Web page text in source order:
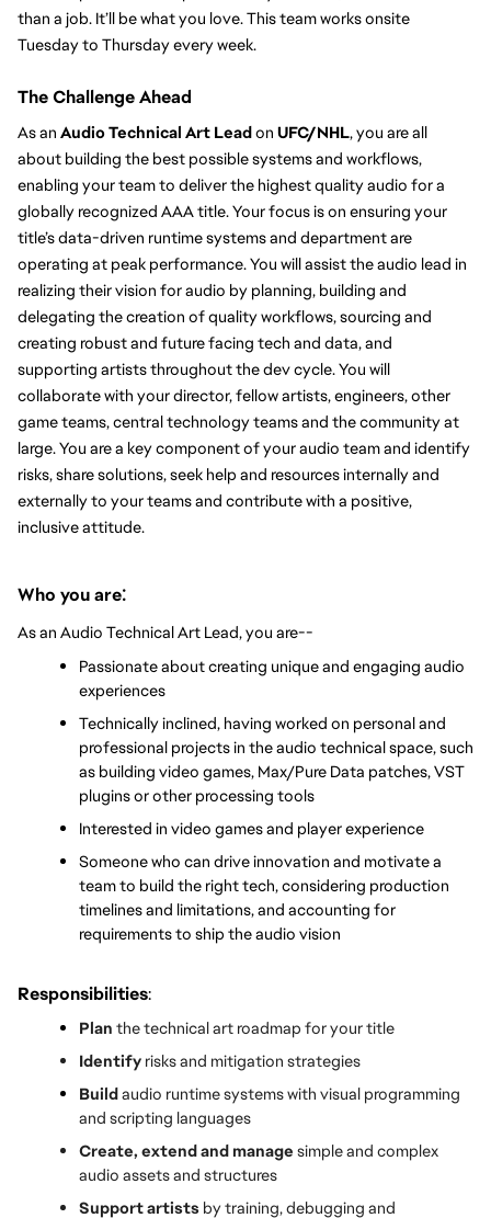
than a job. It’ll be what you love. This team works onsite
Tuesday to Thursday every week.
The Challenge Ahead
As an Audio Technical Art Lead on UFC/NHL, you are all
about building the best possible systems and workflows,
enabling your team to deliver the highest quality audio for a
globally recognized AAA title. Your focus is on ensuring your
title’s data-driven runtime systems and department are
operating at peak performance. You will assist the audio lead in
realizing their vision for audio by planning, building and
delegating the creation of quality workflows, sourcing and
creating robust and future facing tech and data, and
supporting artists throughout the dev cycle. You will
collaborate with your director, fellow artists, engineers, other
game teams, central technology teams and the community at
large. You are a key component of your audio team and identify
risks, share solutions, seek help and resources internally and
externally to your teams and contribute with a positive,
inclusive attitude.
Who you are:
As an Audio Technical Art Lead, you are--
Passionate about creating unique and engaging audio
experiences
Technically inclined, having worked on personal and
professional projects in the audio technical space, such
as building video games, Max/Pure Data patches, VST
plugins or other processing tools
Interested in video games and player experience
Someone who can drive innovation and motivate a
team to build the right tech, considering production
timelines and limitations, and accounting for
requirements to ship the audio vision
Responsibilities:
Plan the technical art roadmap for your title
Identify risks and mitigation strategies
Build audio runtime systems with visual programming
and scripting languages
Create, extend and manage simple and complex
audio assets and structures
Support artists by training, debugging and